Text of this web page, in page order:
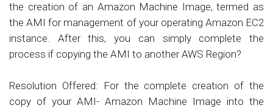
the creation of an Amazon Machine Image, termed as
the AMI for management of your operating Amazon EC2
instance. After this, you can simply complete the
process if copying the AMI to another AWS Region?
Resolution Offered: For the complete creation of the
copy of your AMI- Amazon Machine Image into the